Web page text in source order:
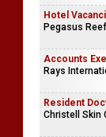
Hotel
Pegasus
Accounts
Rays
Resident
Christell Skin